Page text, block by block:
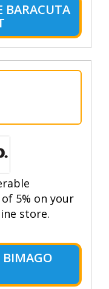
BARACUTA
5% on your
store.
BIMAGO